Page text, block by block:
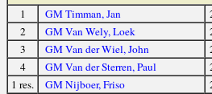
1 GM Timman, Jan
2
GM Van Wely, Loek
3
GM Van der Wiel, John
4
GM Van der Sterren, Paul
1 res.
GM Nijboer, Friso